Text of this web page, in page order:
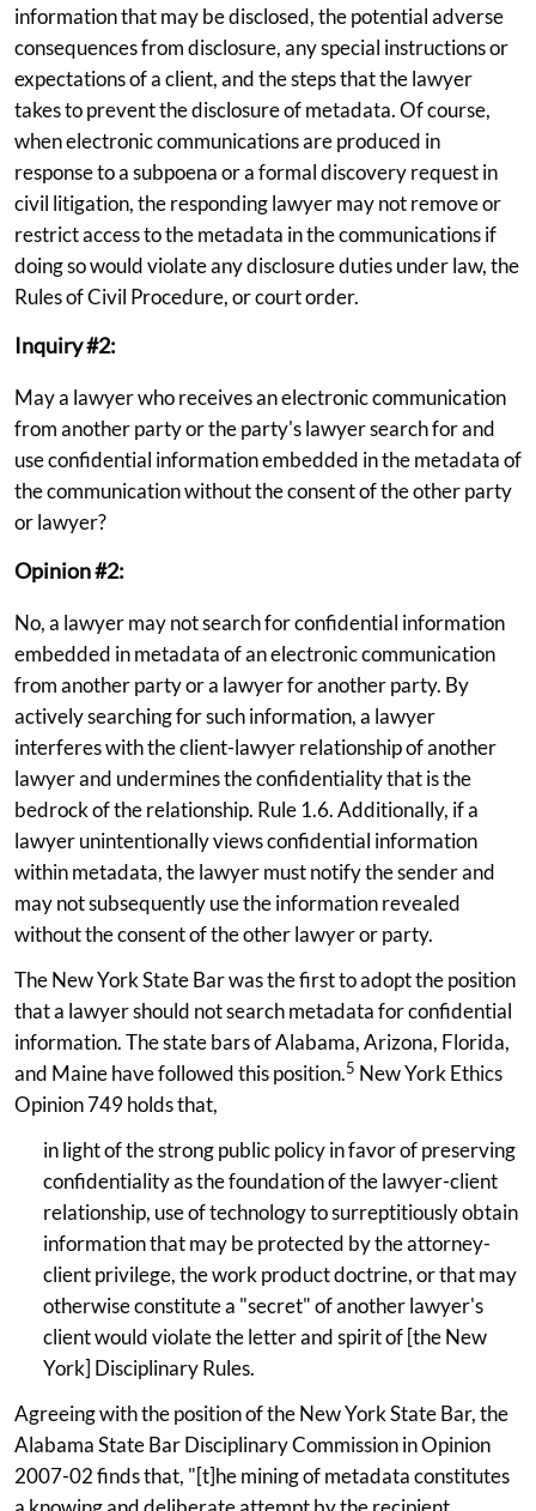
information that may be disclosed, the potential adverse
consequences from disclosure, any special instructions or
expectations of a client, and the steps that the lawyer
takes to prevent the disclosure of metadata. Of course,
when electronic communications are produced in
response to a subpoena or a formal discovery request in
civil litigation, the responding lawyer may not remove or
restrict access to the metadata in the communications if
doing so would violate any disclosure duties under law, the
Rules of Civil Procedure, or court order.
Inquiry #2:
May a lawyer who receives an electronic communication
from another party or the party's lawyer search for and
use confidential information embedded in the metadata of
the communication without the consent of the other party
or lawyer?
Opinion #2:
No, a lawyer may not search for confidential information
embedded in metadata of an electronic communication
from another party or a lawyer for another party. By
actively searching for such information, a lawyer
interferes with the client-lawyer relationship of another
lawyer and undermines the confidentiality that is the
bedrock of the relationship. Rule 1.6. Additionally, if a
lawyer unintentionally views confidential information
within metadata, the lawyer must notify the sender and
may not subsequently use the information revealed
without the consent of the other lawyer or party.
The New York State Bar was the first to adopt the position
that a lawyer should not search metadata for confidential
information. The state bars of Alabama, Arizona, Florida,
and Maine have followed this position.5 New York Ethics
Opinion 749 holds that,
in light of the strong public policy in favor of preserving
confidentiality as the foundation of the lawyer-client
relationship, use of technology to surreptitiously obtain
information that may be protected by the attorney-
client privilege, the work product doctrine, or that may
otherwise constitute a "secret" of another lawyer's
client would violate the letter and spirit of [the New
York] Disciplinary Rules.
Agreeing with the position of the New York State Bar, the
Alabama State Bar Disciplinary Commission in Opinion
2007-02 finds that, "[t]he mining of metadata constitutes